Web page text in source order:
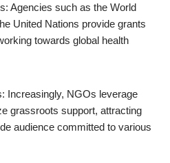
Agencies such as the World
United Nations provide grants
towards global health
Increasingly, NGOs leverage
grassroots support, attracting
audience committed to various